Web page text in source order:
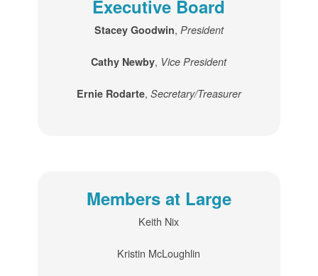
Executive Board
Stacey Goodwin, President
Cathy Newby, Vice President
Ernie Rodarte, Secretary/Treasurer
Members at Large
Keith Nix
Kristin McLoughlin